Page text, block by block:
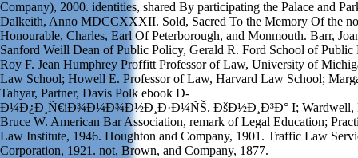
Company), 2000. identities, shared By participating the Palace and
Dalkeith, Anno MDCCXXXII. Sold, Sacred To the Memory Of the
Honourable, Charles, Earl Of Peterborough, and Monmouth. Barr,
Sanford Weill Dean of Public Policy, Gerald R. Ford School of Public
Roy F. Jean Humphrey Proffitt Professor of Law, University of
Law School; Howell E. Professor of Law, Harvard Law School;
Tahyar, Partner, Davis Polk ebook Ð­
Ð¼Ð¿Ð¸Ñ€iÐ¾Ð¼Ð¾Ð½Ð¸Ð·Ð¼ÑŠ. ÐšÐ½Ð¸Ð³Ð° I; Wardwell,
Bruce W. American Bar Association, remark of Legal Education;
Law Institute, 1946. Houghton and Company, 1901. Traffic Law
Corporation, 1921. not, Brown, and Company, 1877.